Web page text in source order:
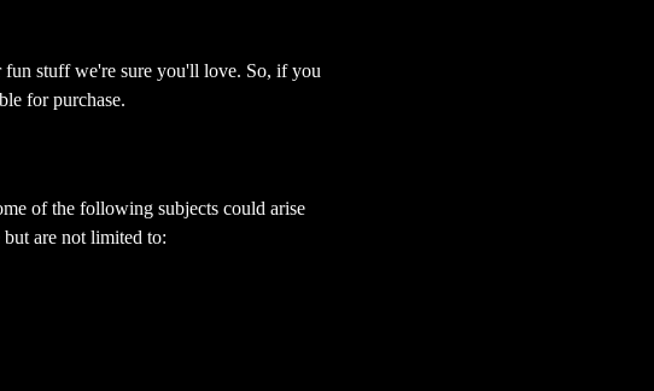
fun stuff we're sure you'll love. So, if you
for purchase.
of the following subjects could arise
are not limited to: